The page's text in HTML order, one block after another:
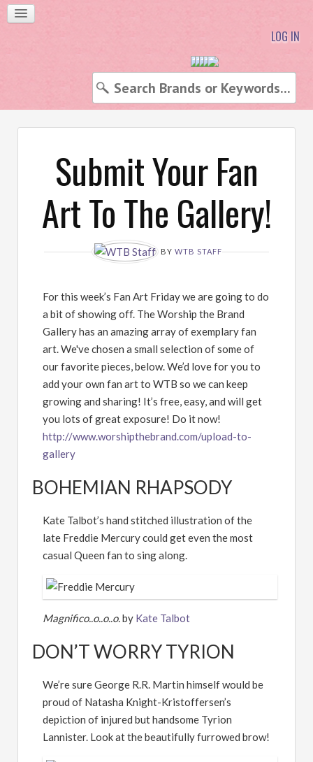
LOG IN
Submit Your Fan
Art To The Gallery!
BY WTB STAFF
For this week’s Fan Art Friday we are going to do
a bit of showing off. The Worship the Brand
Gallery has an amazing array of exemplary fan
art. We've chosen a small selection of some of
our favorite pieces, below. We’d love for you to
add your own fan art to WTB so we can keep
growing and sharing! It’s free, easy, and will get
you lots of great exposure! Do it now!
http://www.worshipthebrand.com/upload-to-
gallery
BOHEMIAN RHAPSODY
Kate Talbot’s hand stitched illustration of the
late Freddie Mercury could get even the most
casual Queen fan to sing along.
Magnifico..o..o..o.by Kate Talbot
DON’T WORRY TYRION
We’re sure George R.R. Martin himself would be
proud of Natasha Knight-Kristoffersen’s
depiction of injured but handsome Tyrion
Lannister. Look at the beautifully furrowed brow!